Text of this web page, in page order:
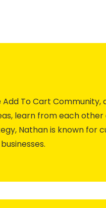
To Cart
learn from each
Nathan is known for